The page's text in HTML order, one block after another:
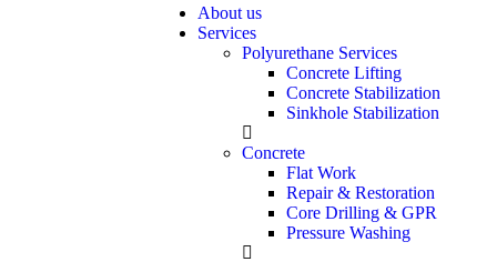
About us
Services
Polyurethane Services
Concrete Lifting
Concrete Stabilization
Sinkhole Stabilization
Concrete
Flat Work
Repair & Restoration
Core Drilling & GPR
Pressure Washing